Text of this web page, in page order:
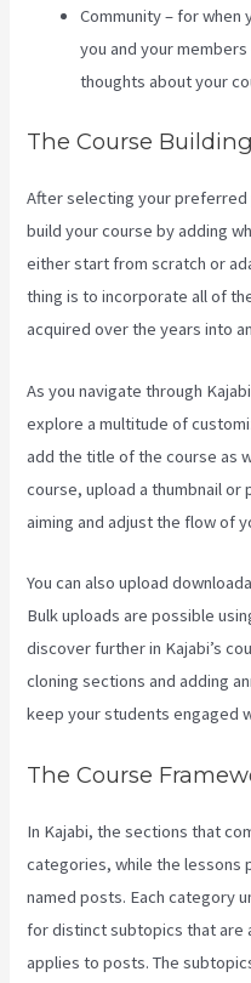
Community – for when
you and your
thoughts about your
The Course
After selecting your
build your course by adding
either start from scratch or
thing is to incorporate all of
acquired over the years into
As you navigate through
explore a multitude of
add the title of the course as
course, upload a thumbnail or
aiming and adjust the flow of
You can also upload
Bulk uploads are possible
discover further in Kajabi’s
cloning sections and adding
keep your students engaged
The Course
In Kajabi, the sections that
categories, while the lessons
named posts. Each category
for distinct subtopics that are
applies to posts. The